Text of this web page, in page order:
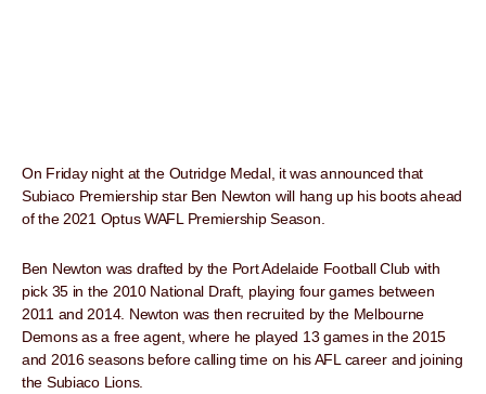
On Friday night at the Outridge Medal, it was announced that
Subiaco Premiership star Ben Newton will hang up his boots ahead
of the 2021 Optus WAFL Premiership Season.
Ben Newton was drafted by the Port Adelaide Football Club with
pick 35 in the 2010 National Draft, playing four games between
2011 and 2014. Newton was then recruited by the Melbourne
Demons as a free agent, where he played 13 games in the 2015
and 2016 seasons before calling time on his AFL career and joining
the Subiaco Lions.